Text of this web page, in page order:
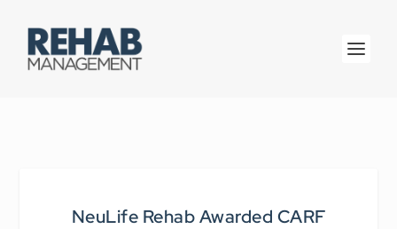
NeuLife Rehab Awarded CARF